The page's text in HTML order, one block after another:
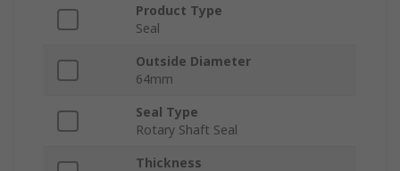
Product Type
Seal
Outside Diameter
64mm
Seal Type
Rotary Shaft Seal
Thickness